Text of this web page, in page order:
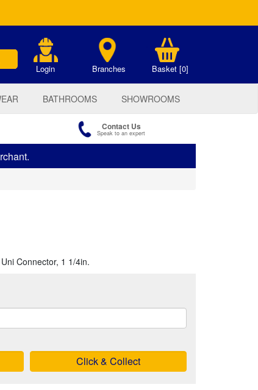
Login Branches Basket [0]
BATHROOMS SHOWROOMS
Contact Us
Speak to an expert
Connector, 1 1/4in.
Click & Collect